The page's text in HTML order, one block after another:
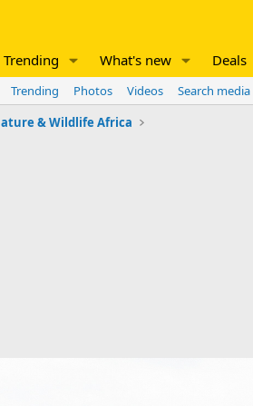
Trending What's new Deals
Trending Photos Videos
Search media
& Wildlife Africa